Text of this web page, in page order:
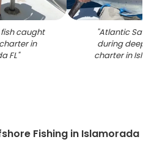
caught
in
FL"
"Atlantic Sailfish
during deep sea
charter in
Fishing in Islamorada